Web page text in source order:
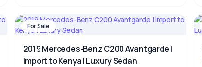
For Sale
2019 Mercedes-Benz C200 Avantgarde |
Import to Kenya | Luxury Sedan